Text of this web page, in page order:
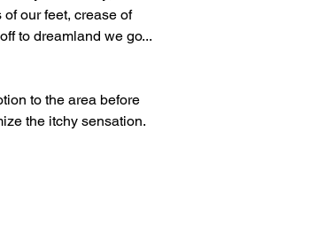
our feet, crease of
to dreamland we go...
to the area before
the itchy sensation.